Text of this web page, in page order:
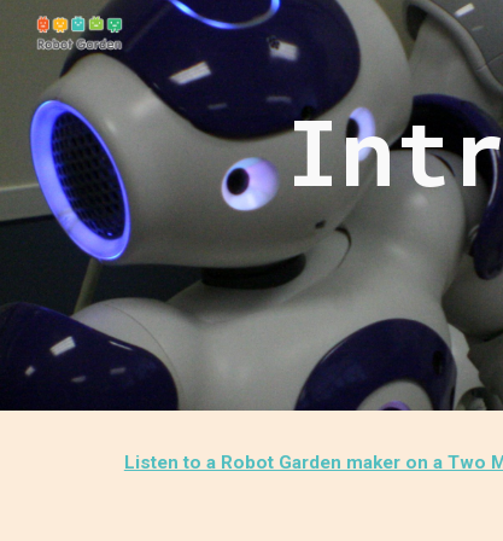
Listen to a Robot Garden maker on a Two